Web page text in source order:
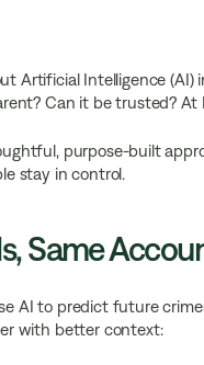
Artificial Intelligence
Can it be trusted? At
purpose-built
stay in control.
Same
AI to predict future
with better context: